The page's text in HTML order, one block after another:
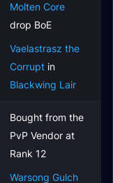
Molten Core
drop BoE
Vaelastrasz the
Corrupt in
Blackwing Lair
Bought from the
PvP Vendor at
Rank 12
Warsong Gulch